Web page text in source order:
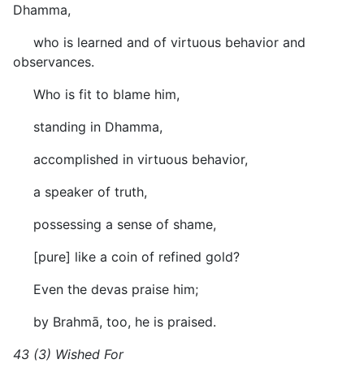
Dhamma,
who is learned and of virtuous behavior and
observances.
Who is fit to blame him,
standing in Dhamma,
accomplished in virtuous behavior,
a speaker of truth,
possessing a sense of shame,
[pure] like a coin of refined gold?
Even the devas praise him;
by Brahmā, too, he is praised.
43 (3) Wished For